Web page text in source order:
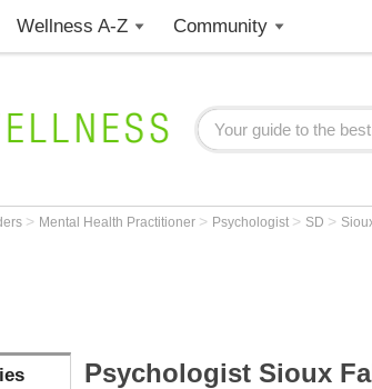
Wellness A-Z Community
> Mental Health Practitioner > Psychologist > SD >
Psychologist Sioux